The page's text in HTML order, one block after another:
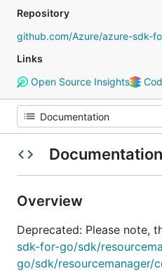
Repository
github.com/Azure/azure-sdk-
Links
Open Source Insights
Documentation
Overview
Deprecated: Please note,
sdk-for-go/sdk/
go/sdk/resourcemanager/